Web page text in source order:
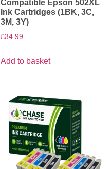
Compatible Epson 502XL
Ink Cartridges (1BK, 3C,
3M, 3Y)
£34.99
Add to basket